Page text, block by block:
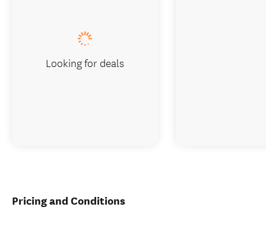
Pricing and Conditions
Looking for deals